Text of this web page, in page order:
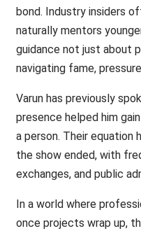
bond. Industry insiders
naturally mentors
guidance not just about
navigating fame,
Varun has previously
presence helped him
a person. Their equation
the show ended, with
exchanges, and public
In a world where
once projects wrap up,